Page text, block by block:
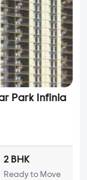
Park Infinia
2 BHK
Ready to Move